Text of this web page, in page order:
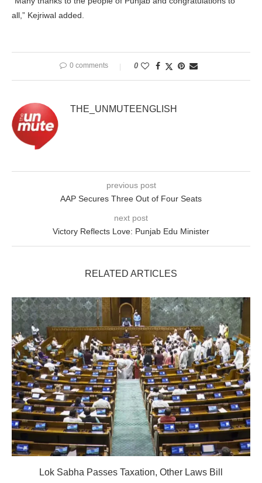
all,” Kejriwal added.
0 comments 0
THE_UNMUTEENGLISH
previous post
AAP Secures Three Out of Four Seats
next post
Victory Reflects Love: Punjab Edu Minister
RELATED ARTICLES
Lok Sabha Passes Taxation, Other Laws Bill